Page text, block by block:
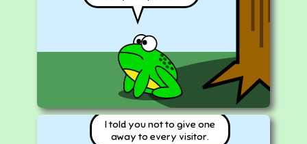
I told you not to give one
away to every visitor.